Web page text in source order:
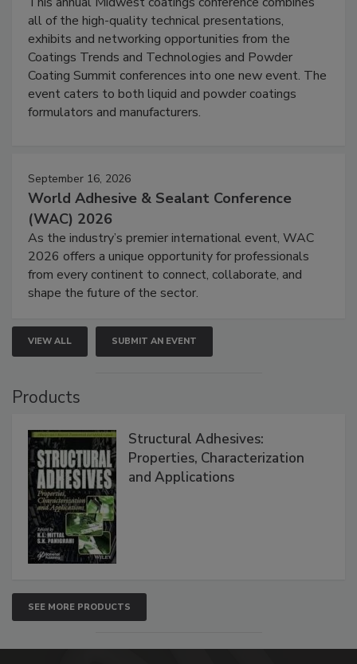
all of the high-quality technical presentations,
exhibits and networking opportunities from the
Coatings Trends and Technologies and Powder
Coating Summit conferences into one new event. The
event caters to both liquid and powder coatings
formulators and manufacturers.
September 16, 2026
World Adhesive & Sealant Conference
(WAC) 2026
As the industry’s premier international event, WAC
2026 offers a unique opportunity for professionals
from every continent to connect, collaborate, and
shape the future of the sector.
VIEW ALL SUBMIT AN EVENT
Products
Structural Adhesives:
Properties, Characterization
and Applications
SEE MORE PRODUCTS